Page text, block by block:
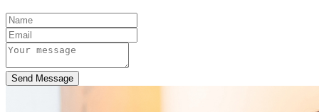
Send Message